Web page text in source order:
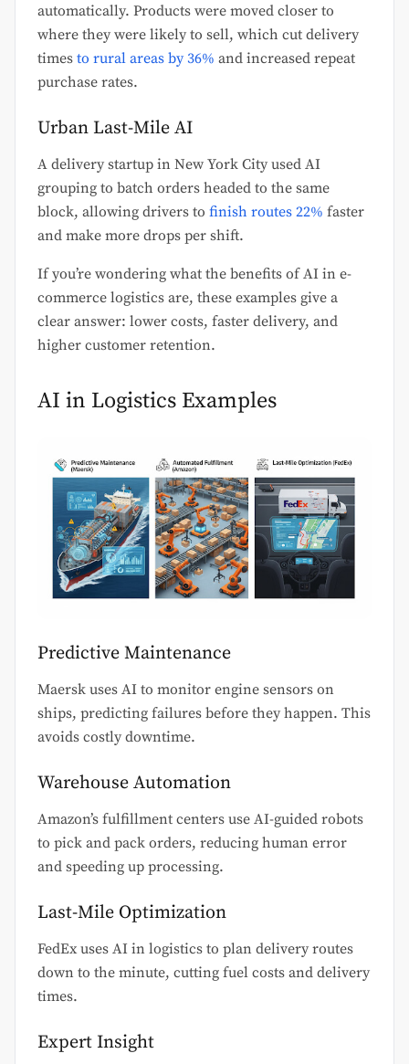
automatically. Products were moved closer to
where they were likely to sell, which cut delivery
times to rural areas by 36% and increased repeat
purchase rates.
Urban Last-Mile AI
A delivery startup in New York City used AI
grouping to batch orders headed to the same
block, allowing drivers to finish routes 22% faster
and make more drops per shift.
If you’re wondering what the benefits of AI in e-
commerce logistics are, these examples give a
clear answer: lower costs, faster delivery, and
higher customer retention.
AI in Logistics Examples
Predictive Maintenance
Maersk uses AI to monitor engine sensors on
ships, predicting failures before they happen. This
avoids costly downtime.
Warehouse Automation
Amazon’s fulfillment centers use AI-guided robots
to pick and pack orders, reducing human error
and speeding up processing.
Last-Mile Optimization
FedEx uses AI in logistics to plan delivery routes
down to the minute, cutting fuel costs and delivery
times.
Expert Insight